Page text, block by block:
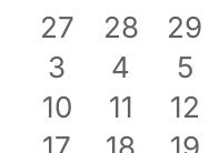
Blog
Contact
Events
0
events
27
0
events
28
0
29
0
events
3
0
events
4
0
5
0
events
10
0
events
11
0
12
0
0
0